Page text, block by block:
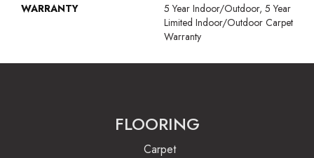
WARRANTY
5 Year Indoor/Outdoor, 5 Year
Limited Indoor/Outdoor Carpet
Warranty
FLOORING
Carpet